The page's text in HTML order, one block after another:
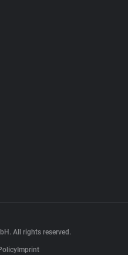
All rights reserved.
Imprint